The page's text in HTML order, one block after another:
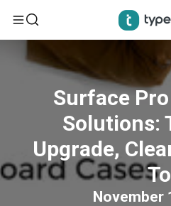
Skip
Surface
Solutions:
Upgrade,
To
November